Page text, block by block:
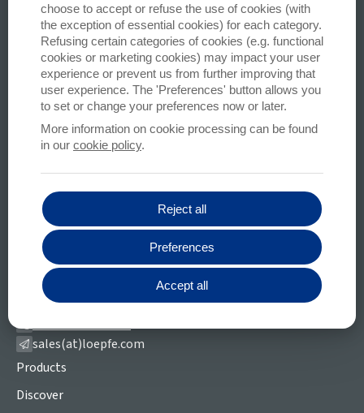
All your questions
CONTACT US
Stay informed
SUBSCRIBE
LOEPFE BROTHERS LTD.
Kastellstrasse 10
8623 Wetzikon (ZH)
Switzerland
+41-43-488-11-11
sales(at)loepfe.com
Products
Discover
choose to accept or refuse the use of cookies (with
the exception of essential cookies) for each category.
Refusing certain categories of cookies (e.g. functional
cookies or marketing cookies) may impact your user
experience or prevent us from further improving that
user experience. The 'Preferences' button allows you
to set or change your preferences now or later.
More information on cookie processing can be found
in our cookie policy.
Reject all
Preferences
Accept all